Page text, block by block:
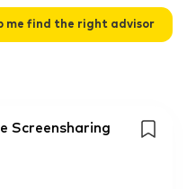
me find the right advisor
Screensharing